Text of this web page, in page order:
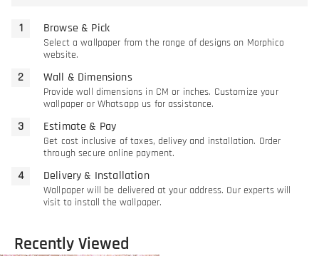
Browse & Pick
Select a wallpaper from the range of designs on Morphico
website.
Wall & Dimensions
Provide wall dimensions in CM or inches. Customize your
wallpaper or Whatsapp us for assistance.
Estimate & Pay
Get cost inclusive of taxes, delivey and installation. Order
through secure online payment.
Delivery & Installation
Wallpaper will be delivered at your address. Our experts will
visit to install the wallpaper.
Recently Viewed